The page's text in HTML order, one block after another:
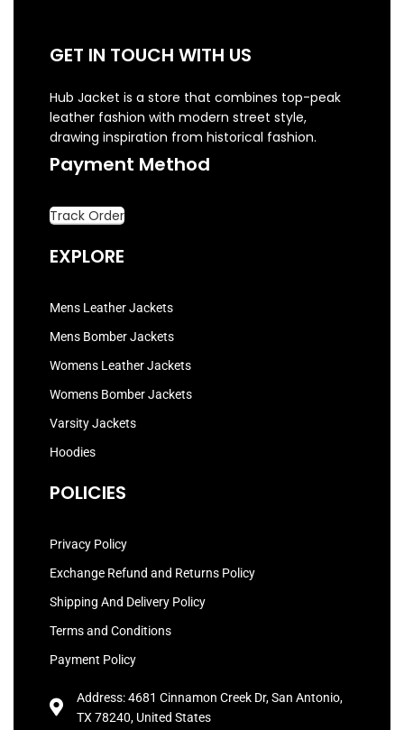
GET IN TOUCH WITH US
Hub Jacket is a store that combines top-peak
leather fashion with modern street style,
drawing inspiration from historical fashion.
Payment Method
Track Order
EXPLORE
Mens Leather Jackets
Mens Bomber Jackets
Womens Leather Jackets
Womens Bomber Jackets
Varsity Jackets
Hoodies
POLICIES
Privacy Policy
Exchange Refund and Returns Policy
Shipping And Delivery Policy
Terms and Conditions
Payment Policy
Address: 4681 Cinnamon Creek Dr, San Antonio,
TX 78240, United States